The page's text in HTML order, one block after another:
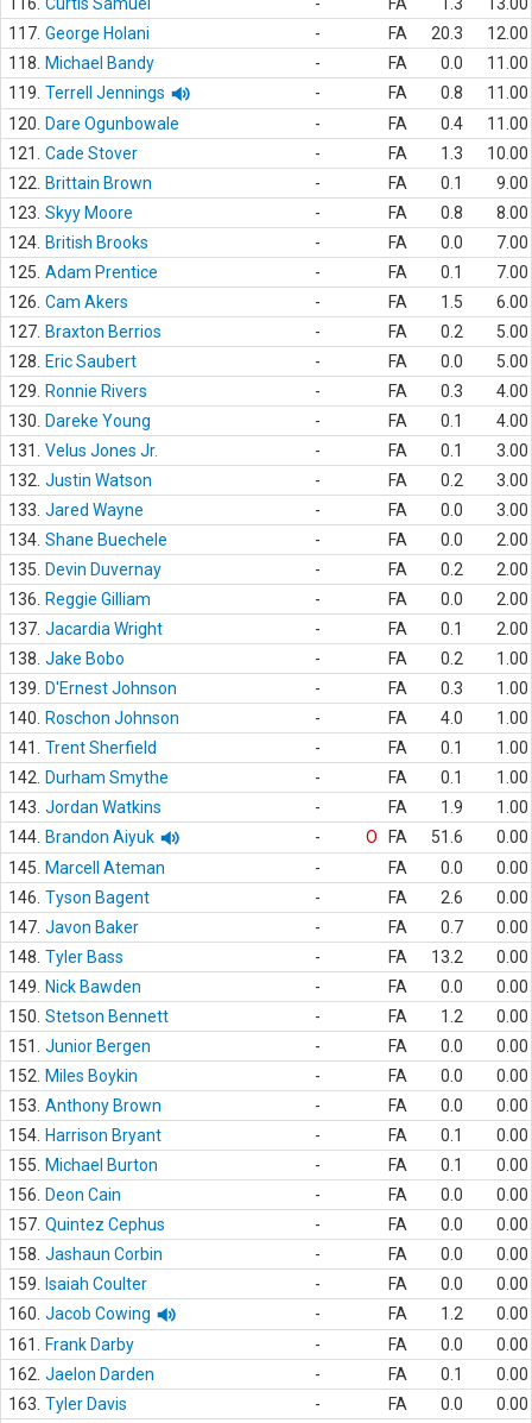
117. George Holani - FA 20.3
12.00
118.
Michael Bandy - FA 0.0
11.00
119. Terrell Jennings - FA 0.8
11.00
120.
Dare Ogunbowale - FA 0.4
11.00
121.
Cade Stover - FA 1.3
10.00
122.
Brittain Brown - FA 0.1
9.00
123. Skyy Moore - FA 0.8
8.00
124. British Brooks - FA 0.0
7.00
125. Adam Prentice - FA 0.1
7.00
126. Cam Akers - FA 1.5
6.00
127. Braxton Berrios - FA 0.2
5.00
128.
Eric Saubert - FA 0.0
5.00
129.
Ronnie Rivers - FA 0.3
4.00
130.
Dareke Young - FA 0.1
4.00
131.
Velus Jones Jr. - FA 0.1
3.00
132. Justin Watson - FA 0.2
3.00
133. Jared Wayne - FA 0.0
3.00
134. Shane Buechele - FA 0.0
2.00
135.
Devin Duvernay - FA 0.2
2.00
136.
Reggie Gilliam - FA 0.0
2.00
137. Jacardia Wright - FA 0.1
2.00
138. Jake Bobo - FA 0.2
1.00
139.
D'Ernest Johnson - FA 0.3
1.00
140.
Roschon Johnson - FA 4.0
1.00
141.
Trent Sherfield - FA 0.1
1.00
142.
Durham Smythe - FA 0.1
1.00
143. Jordan Watkins - FA 1.9
1.00
144. Brandon Aiyuk - O FA 51.6
0.00
145.
Marcell Ateman - FA 0.0
0.00
146. Tyson Bagent - FA 2.6
0.00
147. Javon Baker - FA 0.7
0.00
148. Tyler Bass - FA 13.2
0.00
149.
Nick Bawden - FA 0.0
0.00
150. Stetson Bennett - FA 1.2
0.00
151.
Junior Bergen - FA 0.0
0.00
152.
Miles Boykin - FA 0.0
0.00
153. Anthony Brown - FA 0.0
0.00
154. Harrison Bryant - FA 0.1
0.00
155.
Michael Burton - FA 0.1
0.00
156.
Deon Cain - FA 0.0
0.00
157. Quintez Cephus - FA 0.0
0.00
158. Jashaun Corbin - FA 0.0
0.00
159.
Isaiah Coulter - FA 0.0
0.00
160. Jacob Cowing - FA 1.2
0.00
161.
Frank Darby - FA 0.0
0.00
162. Jaelon Darden - FA 0.1
0.00
163. Tyler Davis - FA 0.0
0.00